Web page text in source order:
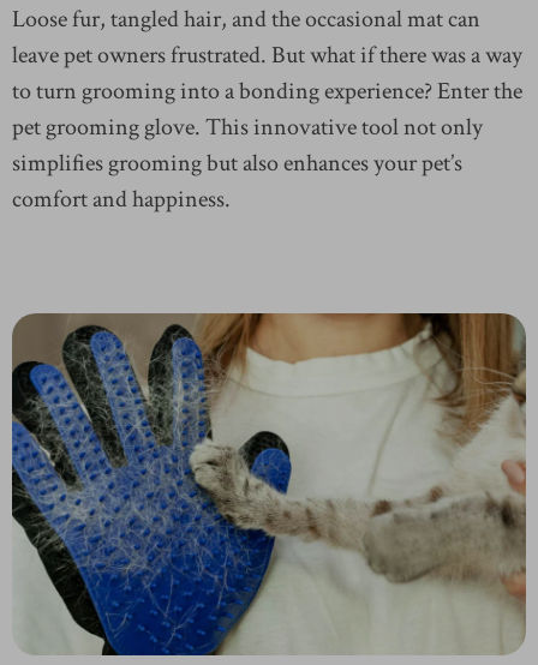
Loose fur, tangled hair, and the occasional mat can
leave pet owners frustrated. But what if there was a way
to turn grooming into a bonding experience? Enter the
pet grooming glove. This innovative tool not only
simplifies grooming but also enhances your pet’s
comfort and happiness.